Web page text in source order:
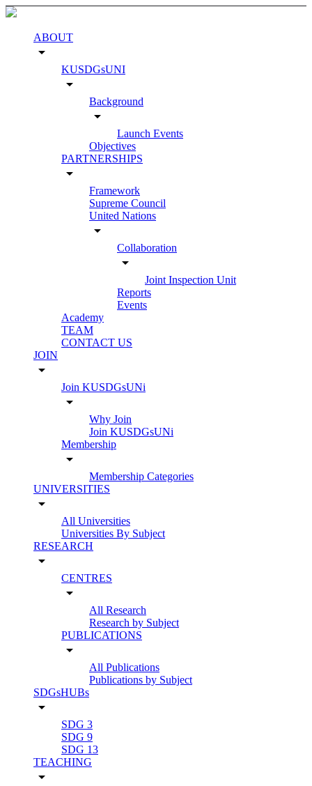
ABOUT
arrow_drop_down
KUSDGsUNI
arrow_drop_down
Background
arrow_drop_down
Launch Events
Objectives
PARTNERSHIPS
arrow_drop_down
Framework
Supreme Council
United Nations
arrow_drop_down
Collaboration
arrow_drop_down
Joint Inspection Unit
Reports
Events
Academy
TEAM
CONTACT US
JOIN
arrow_drop_down
Join KUSDGsUNi
arrow_drop_down
Why Join
Join KUSDGsUNi
Membership
arrow_drop_down
Membership Categories
UNIVERSITIES
arrow_drop_down
All Universities
Universities By Subject
RESEARCH
arrow_drop_down
CENTRES
arrow_drop_down
All Research
Research by Subject
PUBLICATIONS
arrow_drop_down
All Publications
Publications by Subject
SDGsHUBs
arrow_drop_down
SDG 3
SDG 9
SDG 13
TEACHING
arrow_drop_down